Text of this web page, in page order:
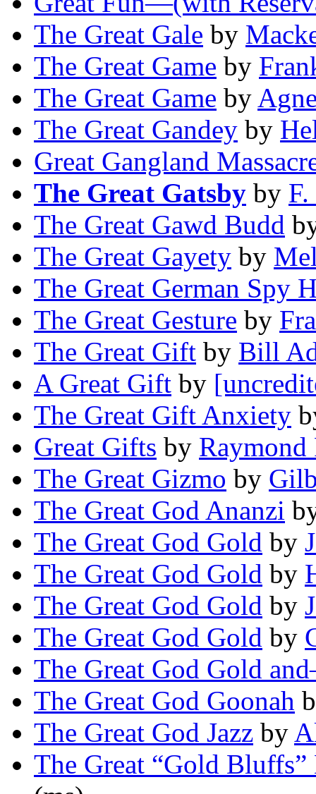
The Great Gale by
The Great Game by
The Great Game by
The Great Gandey by
Great Gangland
The Great Gatsby by
The Great Gawd Budd
The Great Gayety by
The Great German Spy
The Great Gesture by
The Great Gift by Bill
A Great Gift by
The Great Gift Anxiety
Great Gifts by Raymond
The Great Gizmo by
The Great God Ananzi
The Great God Gold by
The Great God Gold by
The Great God Gold by
The Great God Gold by
The Great God Gold
The Great God Goonah
The Great God Jazz by
The Great “Gold Bluffs”